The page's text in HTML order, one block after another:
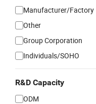
Manufacturer/Factory
Other
Group Corporation
Individuals/SOHO
R&D Capacity
ODM